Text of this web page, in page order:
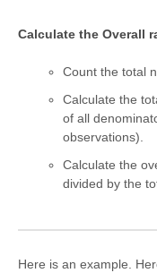
Calculate the Overall
Count the total
Calculate the
of all
observations).
Calculate the
divided by the
Here is an example.